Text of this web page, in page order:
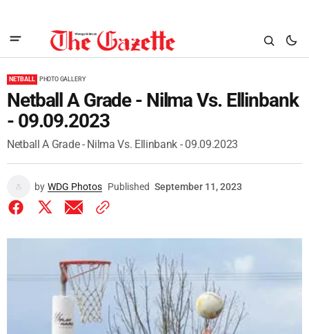
NETBALL PHOTO GALLERY
Netball A Grade - Nilma Vs. Ellinbank
- 09.09.2023
Netball A Grade - Nilma Vs. Ellinbank - 09.09.2023
by WDG Photos Published September 11, 2023